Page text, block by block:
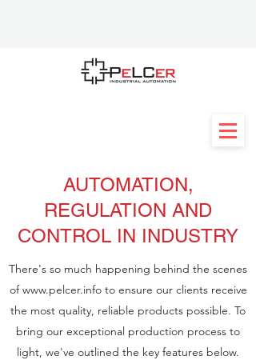
AUTOMATION,
REGULATION AND
CONTROL IN INDUSTRY
There's so much happening behind the scenes
ofwww.pelcer.infoto ensure our clients receive
the most quality, reliable products possible. To
bring our exceptional production process to
light, we've outlined the key features below.